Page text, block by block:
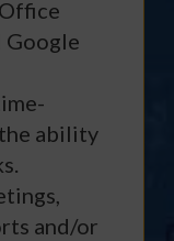
Google
ability
and/or